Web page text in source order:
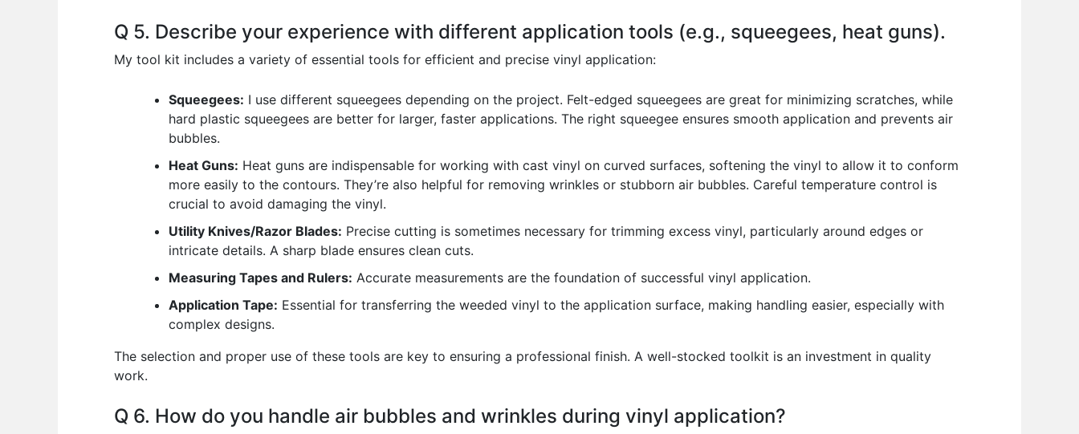
Q 5. Describe your experience with different application tools (e.g., squeegees, heat guns).
My tool kit includes a variety of essential tools for efficient and precise vinyl application:
Squeegees: I use different squeegees depending on the project. Felt-edged squeegees are great for minimizing scratches, while
hard plastic squeegees are better for larger, faster applications. The right squeegee ensures smooth application and prevents air
bubbles.
Heat Guns: Heat guns are indispensable for working with cast vinyl on curved surfaces, softening the vinyl to allow it to conform
more easily to the contours. They’re also helpful for removing wrinkles or stubborn air bubbles. Careful temperature control is
crucial to avoid damaging the vinyl.
Utility Knives/Razor Blades: Precise cutting is sometimes necessary for trimming excess vinyl, particularly around edges or
intricate details. A sharp blade ensures clean cuts.
Measuring Tapes and Rulers: Accurate measurements are the foundation of successful vinyl application.
Application Tape: Essential for transferring the weeded vinyl to the application surface, making handling easier, especially with
complex designs.
The selection and proper use of these tools are key to ensuring a professional finish. A well-stocked toolkit is an investment in quality
work.
Q 6. How do you handle air bubbles and wrinkles during vinyl application?